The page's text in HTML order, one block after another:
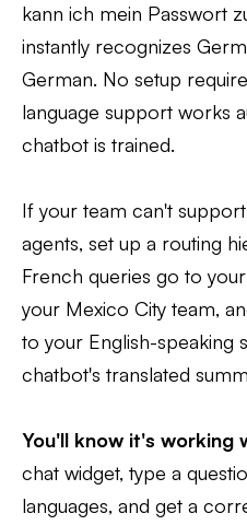
kann ich mein Passwort
instantly recognizes
German. No setup
language support works
chatbot is trained.
If your team can't
agents, set up a routing
French queries go to
your Mexico City team,
to your English-speaking
chatbot's translated
You'll know it's working
chat widget, type a
languages, and get a